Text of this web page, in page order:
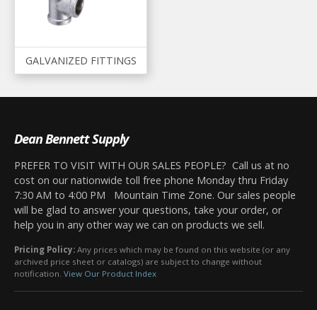
GALVANIZED FITTINGS
Dean Bennett Supply
PREFER TO VISIT WITH OUR SALES PEOPLE? Call us at no
cost on our nationwide toll free phone Monday thru Friday
7:30 AM to 4:00 PM Mountain Time Zone. Our sales people
will be glad to answer your questions, take your order, or
help you in any other way we can on products we sell.
Pricing Policy: Any prices which may be found on this website (or any
archived price sheet or catalogs) are subject to change without
notification. View Our Product Index